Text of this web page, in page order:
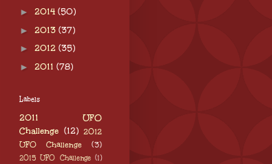
► 2014 (50)
► 2013 (37)
► 2012 (35)
► 2011 (78)
Labels
2011 UFO
Challenge (12) 2012
UFO Challenge
(3)
2015 UFO Challenge (1)